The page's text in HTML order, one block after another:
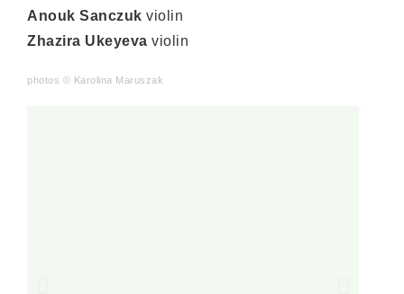
Anouk Sanczuk violin
Zhazira Ukeyeva violin
photos © Karolina Maruszak